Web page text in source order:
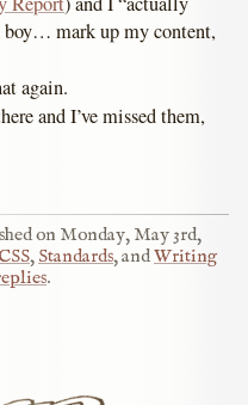
boy… mark up my content,
again.
and I’ve missed them,
on Monday, May 3rd,
,Standards, andWriting
.